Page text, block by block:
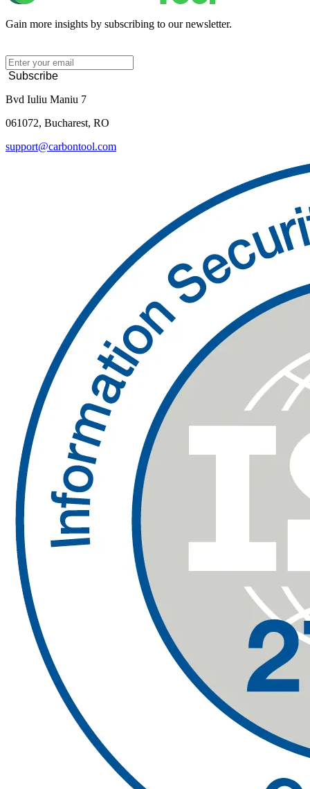
Gain more insights by subscribing to our newsletter.
Subscribe
Bvd Iuliu Maniu 7
061072, Bucharest, RO
support@carbontool.com